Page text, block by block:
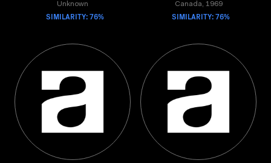
Unknown
SIMILARITY: 76%
Canada, 1969
SIMILARITY: 76%